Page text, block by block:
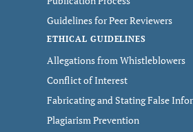
Guidelines for Peer Reviewers
ETHICAL GUIDELINES
Allegations from Whistleblowers
Conflict of Interest
Fabricating and Stating False
Plagiarism Prevention